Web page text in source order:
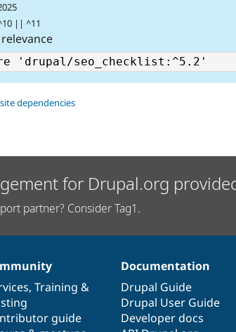
|| ^11
dependencies
for Drupal.org
partner? Consider Tag1.
, Training &
guide
Documentation
Drupal Guide
Drupal User Guide
Developer docs